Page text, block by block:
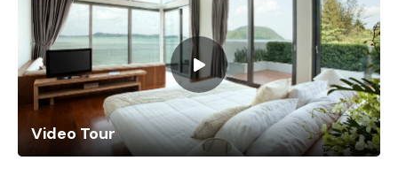
Video Tour